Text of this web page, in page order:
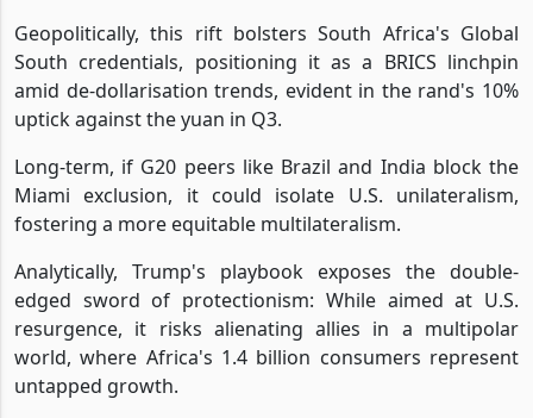
Geopolitically, this rift bolsters South Africa's Global
South credentials, positioning it as a BRICS linchpin
amid de-dollarisation trends, evident in the rand's 10%
uptick against the yuan in Q3.
Long-term, if G20 peers like Brazil and India block the
Miami exclusion, it could isolate U.S. unilateralism,
fostering a more equitable multilateralism.
Analytically, Trump's playbook exposes the double-
edged sword of protectionism: While aimed at U.S.
resurgence, it risks alienating allies in a multipolar
world, where Africa's 1.4 billion consumers represent
untapped growth.